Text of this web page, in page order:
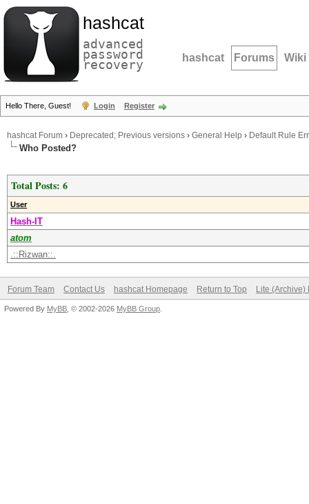
hashcat
advanced
password
recovery hashcat Forums Wiki
Hello There, Guest! Login Register
hashcat Forum › Deprecated; Previous versions › General Help › Default Rule
Who Posted?
Total Posts: 6
User
Hash-IT
atom
.::Rizwan::.
Forum Team Contact Us hashcat Homepage Return to Top Lite (Archive)
Powered By MyBB , © 2002-2026 MyBB Group